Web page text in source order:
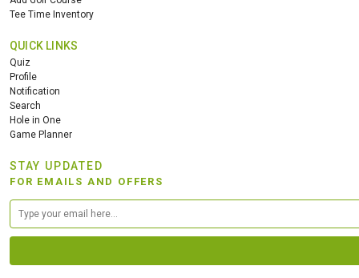
Tee Time Inventory
QUICK LINKS
Quiz
Profile
Notification
Search
Hole in One
Game Planner
STAY UPDATED
FOR EMAILS AND OFFERS